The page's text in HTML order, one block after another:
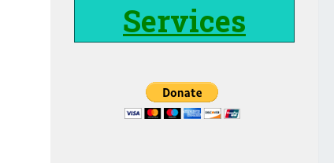
Services